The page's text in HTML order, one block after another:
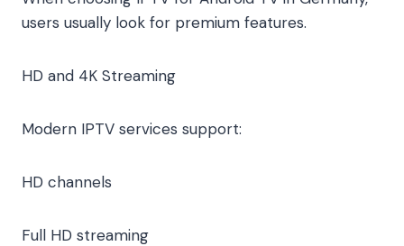
users usually look for premium features.
HD and 4K Streaming
Modern IPTV services support:
HD channels
Full HD streaming